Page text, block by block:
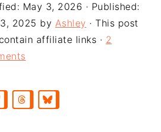
May 3, 2026 · Published:
2025 by Ashley · This post
affiliate links · 2